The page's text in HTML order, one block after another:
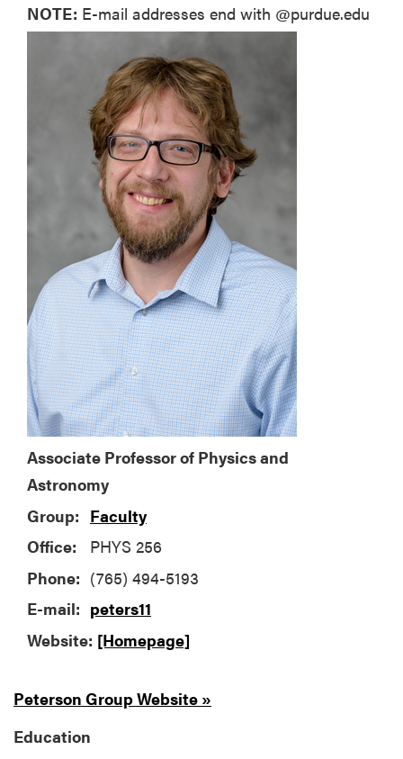
NOTE: E-mail addresses end with @purdue.edu
Associate Professor of Physics and
Astronomy
Group: Faculty
Office:
PHYS 256
Phone: (765) 494-5193
E-mail: peters11
Website: [Homepage]
Peterson Group Website »
Education